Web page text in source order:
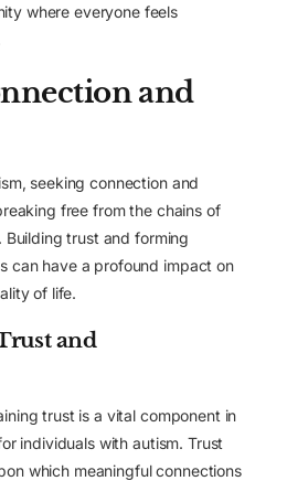
where everyone feels
and
seeking connection and
free from the chains of
Building trust and forming
can have a profound impact on
of life.
and
trust is a vital component in
individuals with autism. Trust
which meaningful connections